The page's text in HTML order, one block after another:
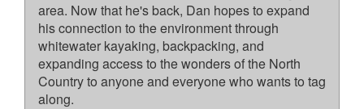
area. Now that he's back, Dan hopes to expand
his connection to the environment through
whitewater kayaking, backpacking, and
expanding access to the wonders of the North
Country to anyone and everyone who wants to tag
along.